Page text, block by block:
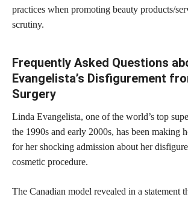
practices when promoting beauty products/
scrutiny.
Frequently Asked Questions
Evangelista’s Disfigurement
Surgery
Linda Evangelista, one of the world’s top
the 1990s and early 2000s, has been making
for her shocking admission about her
cosmetic procedure.
The Canadian model revealed in a statement